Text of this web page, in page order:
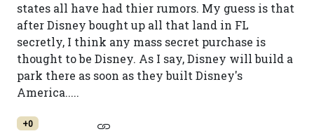
states all have had thier rumors. My guess is that
after Disney bought up all that land in FL
secretly, I think any mass secret purchase is
thought to be Disney. As I say, Disney will build a
park there as soon as they built Disney's
America.....
+0